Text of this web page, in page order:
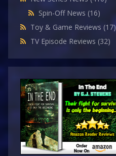
Spin-Off News (16)
Toy & Game Reviews (17)
TV Episode Reviews (32)